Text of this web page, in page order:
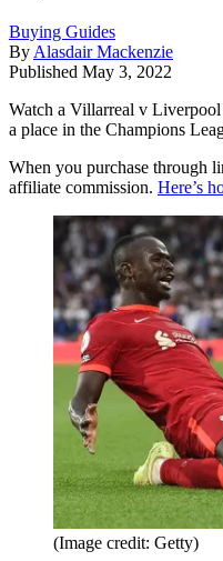
Buying Guides
By Alasdair Mackenzie
Published May 3, 2022
Watch a Villarreal v
a place in the Champions
When you purchase through
affiliate commission. Here’s
(Image credit: Getty)